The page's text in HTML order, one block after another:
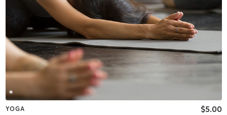
YOGA $5.00